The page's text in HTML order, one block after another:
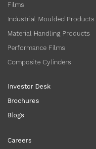
Films
Industrial Moulded Products
Material Handling Products
Performance Films
Composite Cylinders
Investor Desk
Brochures
Blogs
Careers